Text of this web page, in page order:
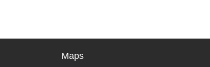
Maps